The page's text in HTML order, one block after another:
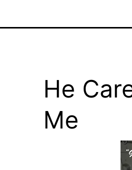
He
Me